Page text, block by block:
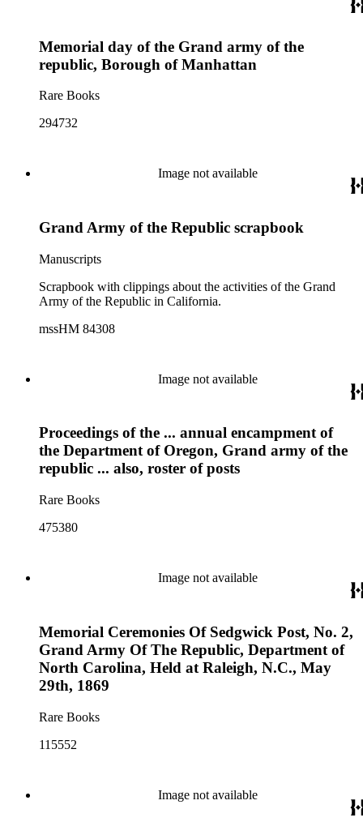
Memorial day of the Grand army of the
republic, Borough of Manhattan
Rare Books
294732
Image not available
Grand Army of the Republic scrapbook
Manuscripts
Scrapbook with clippings about the activities of the Grand
Army of the Republic in California.
mssHM 84308
Image not available
Proceedings of the ... annual encampment of
the Department of Oregon, Grand army of the
republic ... also, roster of posts
Rare Books
475380
Image not available
Memorial Ceremonies Of Sedgwick Post, No. 2,
Grand Army Of The Republic, Department of
North Carolina, Held at Raleigh, N.C., May
29th, 1869
Rare Books
115552
Image not available